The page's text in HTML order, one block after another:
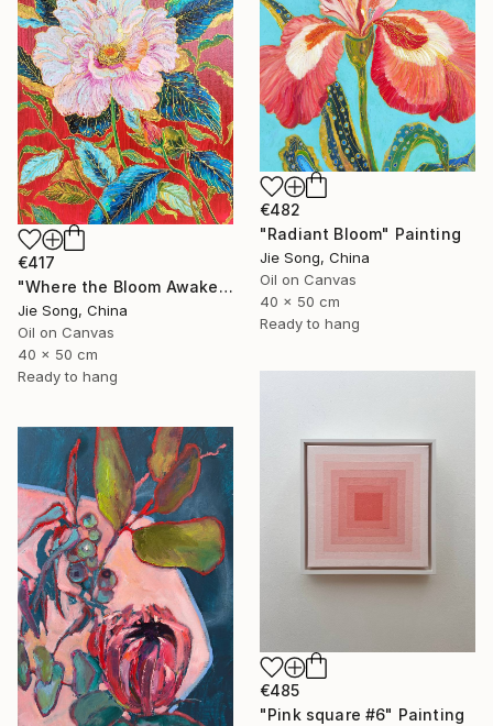
€482
"Radiant Bloom" Painting
Jie Song, China
Oil on Canvas
40 x 50 cm
Ready to hang
€417
"Where the Bloom Awakens" Painting
Jie Song, China
Oil on Canvas
40 x 50 cm
Ready to hang
€485
"Pink square #6" Painting